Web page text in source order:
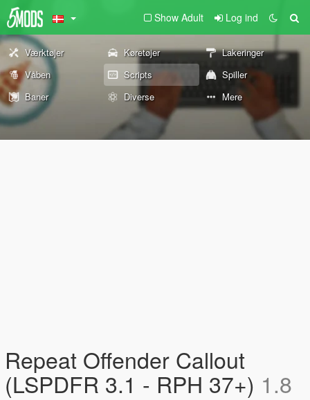
Show Adult Log ind
Værktøjer Køretøjer
Lakeringer
Våben
Scripts
Spiller
Baner
Diverse Mere
Repeat Offender Callout
(LSPDFR 3.1 - RPH 37+) 1.8